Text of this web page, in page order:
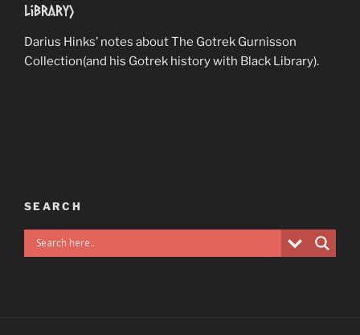
Library)
Darius Hinks’ notes about The Gotrek Gurnisson
Collection(and his Gotrek history with Black Library).
SEARCH